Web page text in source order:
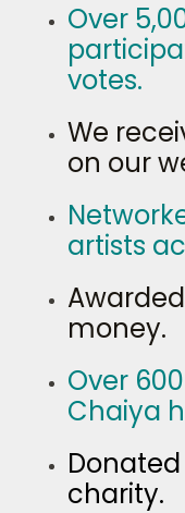
Over
votes.
We
on our
artists
money.
Over
Chaiya
charity.